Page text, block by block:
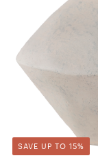
SAVE UP TO 15%